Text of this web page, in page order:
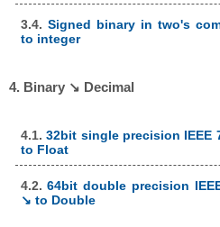
3.4. Signed binary in two's
to integer
4. Binary ↘ Decimal
4.1.32bit single precision
to Float
4.2.64bit double precision
↘ to Double